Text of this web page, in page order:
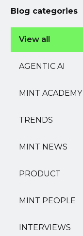
Blog categories
View all
AGENTIC AI
MINT ACADEMY
TRENDS
MINT NEWS
PRODUCT
MINT PEOPLE
INTERVIEWS